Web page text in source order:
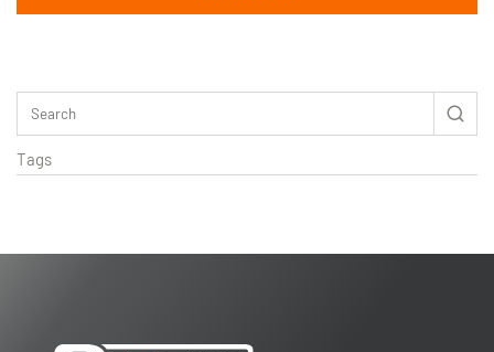
Tags